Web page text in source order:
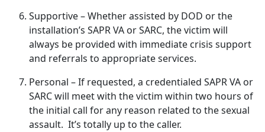
Supportive– Whetherassisted by DOD or the
installation’s SAPR VA or SARC, the victim will
always be provided with immediate crisis support
and referrals to appropriate services.
Personal – If requested, a credentialed SAPR VA or
SARC will meet with the victim within two hours of
the initial call for any reason related to the sexual
assault. It’s totally up to the caller.